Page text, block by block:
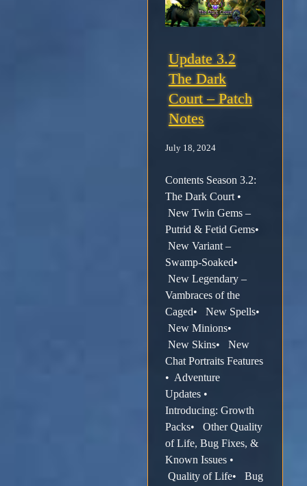
Update 3.2
The Dark
Court – Patch
Notes
July 18, 2024
Contents Season 3.2:
The Dark Court •
New Twin Gems –
Putrid & Fetid Gems•
New Variant –
Swamp-Soaked•
New Legendary –
Vambraces of the
Caged• New Spells•
New Minions•
New Skins• New
Chat Portraits Features
• Adventure
Updates •
Introducing: Growth
Packs• Other Quality
of Life, Bug Fixes, &
Known Issues •
Quality of Life• Bug